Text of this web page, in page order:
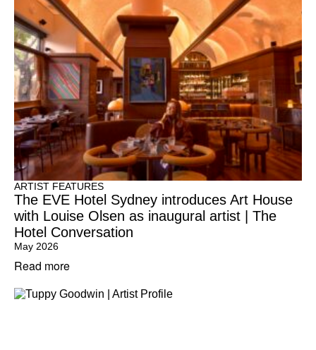
ARTIST FEATURES
The EVE Hotel Sydney introduces Art House
with Louise Olsen as inaugural artist | The
Hotel Conversation
May 2026
Read more